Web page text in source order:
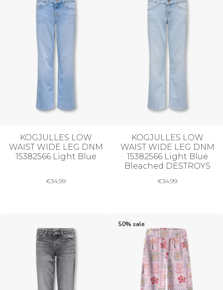
KOGJULLES LOW
WAIST WIDE LEG DNM
15382566 Light Blue
€34,99
KOGJULLES LOW
WAIST WIDE LEG DNM
15382566 Light Blue
Bleached DESTROYS
€34,99
50% sale